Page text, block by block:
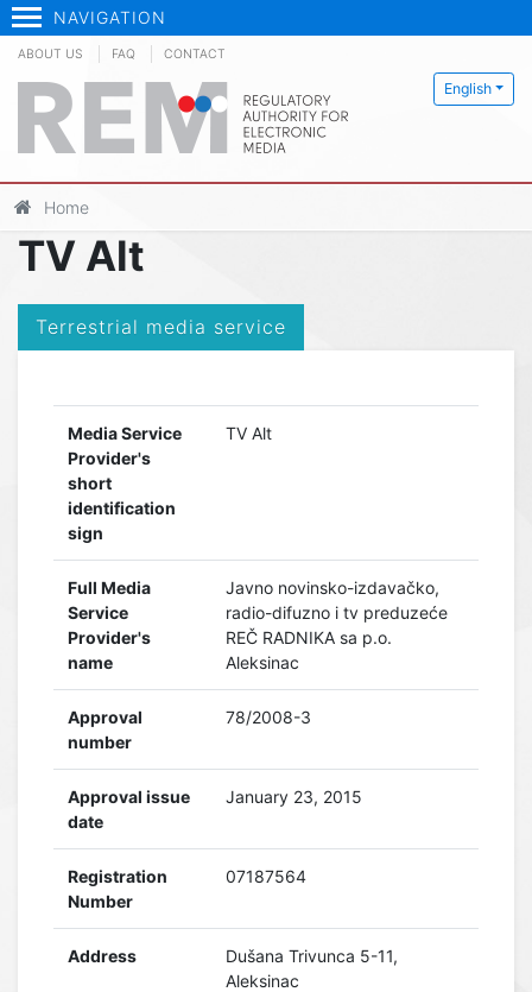
NAVIGATION
English
ABOUT US FAQ CONTACT
Home
TV Alt
Terrestrial media service
Media Service
Provider's
short
identification
sign
TV Alt
Full Media
Service
Provider's
name
Javno novinsko-izdavačko,
radio-difuzno i tv preduzeće
REČ RADNIKA sa p.o.
Aleksinac
Approval
number
78/2008-3
Approval issue
date
January 23, 2015
Registration
Number
07187564
Address
Dušana Trivunca 5-11,
Aleksinac